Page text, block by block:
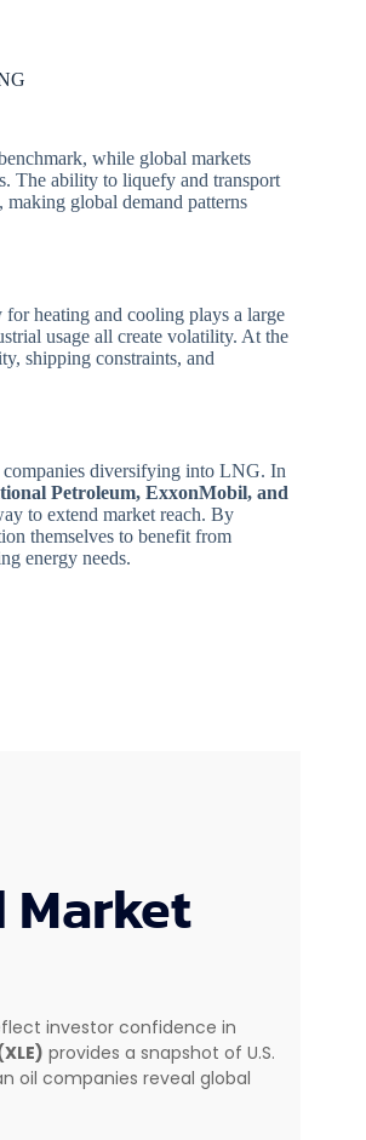
while global markets
The ability to liquefy and transport
making global demand patterns
heating and cooling plays a large
usage all create volatility. At the
shipping constraints, and
companies diversifying into LNG. In
Petroleum, ExxonMobil, and
to extend market reach. By
themselves to benefit from
energy needs.
investor confidence in
provides a snapshot of U.S.
oil companies reveal global